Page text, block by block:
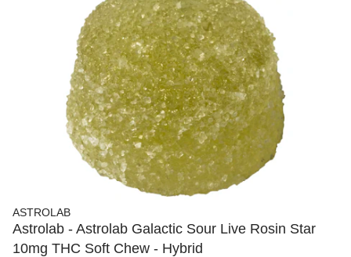
ASTROLAB
Astrolab - Astrolab Galactic Sour Live Rosin Star
10mg THC Soft Chew - Hybrid